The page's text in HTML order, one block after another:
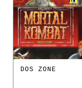
DOS ZONE